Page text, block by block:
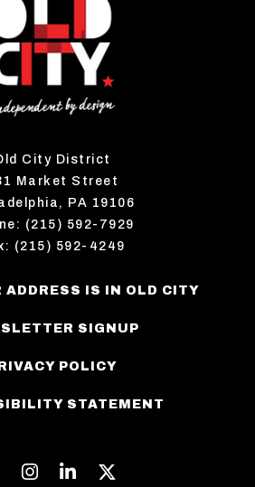
City District
Market Street
PA 19106
(215) 592-7929
(215) 592-4249
ADDRESS IS IN OLD CITY
SIGNUP
POLICY
STATEMENT
Facebook
Instagram
Linkedin